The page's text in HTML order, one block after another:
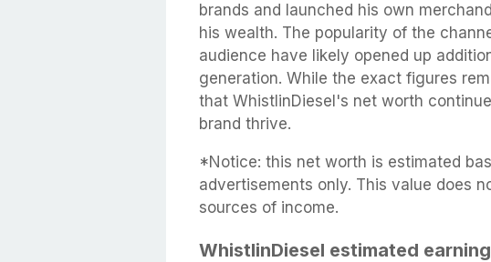
brands and launched his own
his wealth. The popularity of the
audience have likely opened up
generation. While the exact figures
that WhistlinDiesel's net worth
brand thrive.
*Notice: this net worth is estimated
advertisements only. This value does
sources of income.
WhistlinDiesel estimated